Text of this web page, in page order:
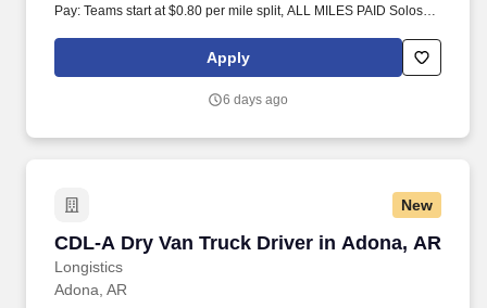
Pay: Teams start at $0.80 per mile split, ALL MILES PAID Solos
Apply
6 days ago
New
CDL-A Dry Van Truck Driver in Adona, AR
Longistics
CDL-A Dry Van Truck Driver in Adona, AR
Adona, AR